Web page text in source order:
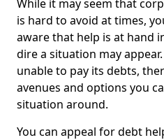
While it may seem that
is hard to avoid at times,
aware that help is at hand
dire a situation may
unable to pay its debts,
avenues and options you
situation around.
You can appeal for debt